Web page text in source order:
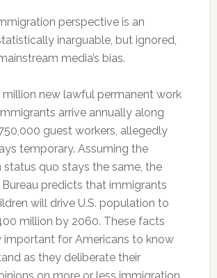
perspective is an
inarguable, but ignored,
media’s bias.
million new lawful permanent work
arrive annually along
guest workers, allegedly
temporary. Assuming the
status quo stays the same, the
Bureau predicts that immigrants
will drive U.S. population to
million by 2060. These facts
important for Americans to know
as they deliberate their